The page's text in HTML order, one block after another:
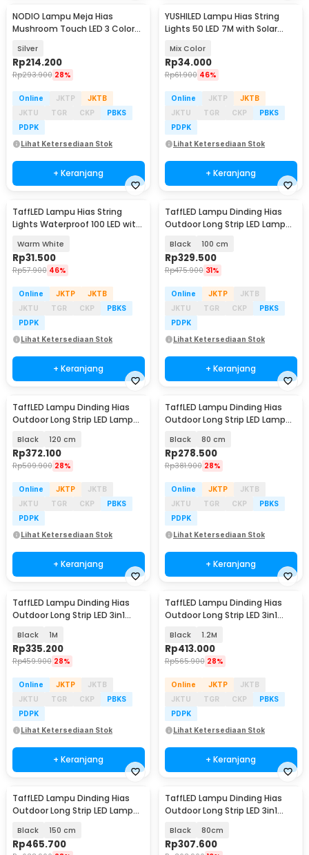
NODIO Lampu Meja Hias
Mushroom Touch LED 3 Color
Silver
Rp214.200
Rp293.900 28%
Online JKTP
JKTB
JKTU
TGR CKP
PBKS
PDPK
Lihat Ketersediaan Stok
+ Keranjang
YUSHILED Lampu Hias String
Lights 50 LED 7M with Solar
Mix Color
Rp34.000
Rp61.900 46%
Online JKTP
JKTB
JKTU
TGR CKP
PBKS
PDPK
Lihat Ketersediaan Stok
+ Keranjang
TaffLED Lampu Hias String
Lights Waterproof 100 LED with
Warm White
Rp31.500
Rp57.900 46%
Online JKTP
JKTB
JKTU
TGR CKP
PBKS
PDPK
Lihat Ketersediaan Stok
+ Keranjang
TaffLED Lampu Dinding Hias
Outdoor Long Strip LED Lamp
Black 100 cm
Rp329.500
Rp475.900 31%
Online JKTP
JKTB
JKTU
TGR CKP
PBKS
PDPK
Lihat Ketersediaan Stok
+ Keranjang
TaffLED Lampu Dinding Hias
Outdoor Long Strip LED Lamp
Black 120 cm
Rp372.100
Rp509.900 28%
Online JKTP
JKTB
JKTU
TGR CKP
PBKS
PDPK
Lihat Ketersediaan Stok
+ Keranjang
TaffLED Lampu Dinding Hias
Outdoor Long Strip LED Lamp
Black 80 cm
Rp278.500
Rp381.900 28%
Online JKTP
JKTB
JKTU
TGR CKP
PBKS
PDPK
Lihat Ketersediaan Stok
+ Keranjang
TaffLED Lampu Dinding Hias
Outdoor Long Strip LED 3in1
Black 1M
Rp335.200
Rp459.900 28%
Online JKTP
JKTB
JKTU
TGR CKP
PBKS
PDPK
Lihat Ketersediaan Stok
+ Keranjang
TaffLED Lampu Dinding Hias
Outdoor Long Strip LED 3in1
Black 1.2M
Rp413.000
Rp565.900 28%
Online JKTP
JKTB
JKTU
TGR CKP
PBKS
PDPK
Lihat Ketersediaan Stok
+ Keranjang
TaffLED Lampu Dinding Hias
Outdoor Long Strip LED Lamp
Black 150 cm
Rp465.700
TaffLED Lampu Dinding Hias
Outdoor Long Strip LED 3in1
Black 80cm
Rp307.600